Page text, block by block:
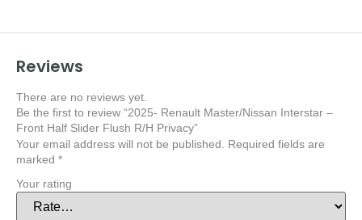
Reviews
There are no reviews yet.
Be the first to review “2025- Renault Master/Nissan Interstar –
Front Half Slider Flush R/H Privacy”
Your email address will not be published.
Required fields are
marked *
Your rating